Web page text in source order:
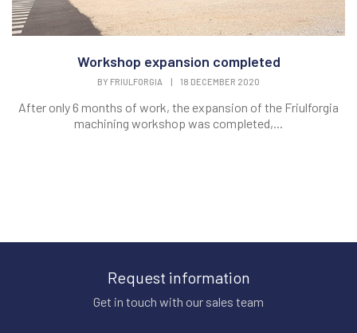
Workshop expansion completed
BY FRIULFORGIA | 18 DECEMBER 2020
After only 6 months of work, the expansion of the Friulforgia
machining workshop was completed,...
Request information
Get in touch with our sales team